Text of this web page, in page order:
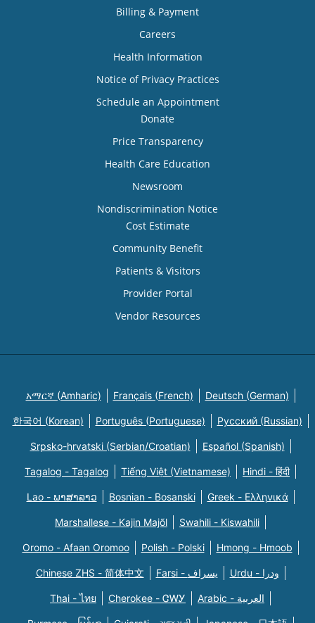
Billing & Payment
Careers
Health Information
Notice of Privacy Practices
Schedule an Appointment
Donate
Price Transparency
Health Care Education
Newsroom
Nondiscrimination Notice
Cost Estimate
Community Benefit
Patients & Visitors
Provider Portal
Vendor Resources
አማርኛ (Amharic) Français (French) Deutsch (German)
한국어 (Korean) Português (Portuguese) Русский (Russian)
Srpsko-hrvatski (Serbian/Croatian) Español (Spanish)
Tagalog - Tagalog Tiếng Việt (Vietnamese) Hindi - हिंदी
Lao - ພາສາລາວ Bosnian - Bosanski Greek - Eλληνικά
Marshallese - Kajin Majõl Swahili - Kiswahili
Oromo - Afaan Oromoo Polish - Polski Hmong - Hmoob
Chinese ZHS - 简体中文 Farsi - یسراف Urdu - ودرا
Thai - ไทย Cherokee - ᏣᎳᎩ Arabic - العربية